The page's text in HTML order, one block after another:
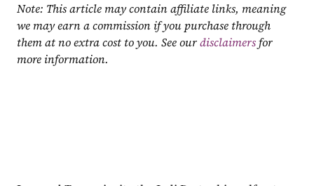
Note: This article may contain affiliate links, meaning
we may earn a commission if you purchase through
them at no extra cost to you. See our disclaimers for
more information.